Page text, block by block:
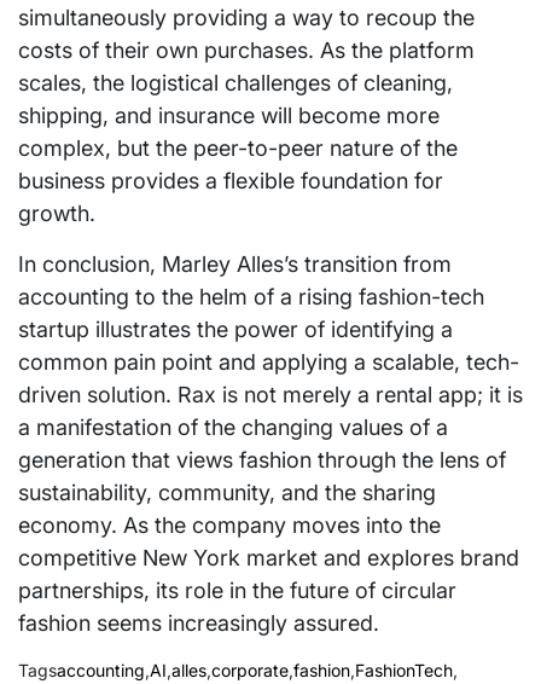
simultaneously providing a way to recoup the
costs of their own purchases. As the platform
scales, the logistical challenges of cleaning,
shipping, and insurance will become more
complex, but the peer-to-peer nature of the
business provides a flexible foundation for
growth.
In conclusion, Marley Alles’s transition from
accounting to the helm of a rising fashion-tech
startup illustrates the power of identifying a
common pain point and applying a scalable, tech-
driven solution. Rax is not merely a rental app; it is
a manifestation of the changing values of a
generation that views fashion through the lens of
sustainability, community, and the sharing
economy. As the company moves into the
competitive New York market and explores brand
partnerships, its role in the future of circular
fashion seems increasingly assured.
Tagsaccounting,AI,alles,corporate,fashion,FashionTech,